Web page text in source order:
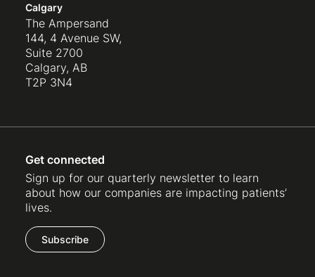
Calgary
The Ampersand
144, 4 Avenue SW,
Suite 2700
Calgary, AB
T2P 3N4
Get connected
Sign up for our quarterly newsletter to learn
about how our companies are impacting patients’
lives.
Subscribe